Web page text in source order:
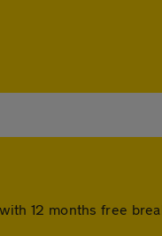
12 months free